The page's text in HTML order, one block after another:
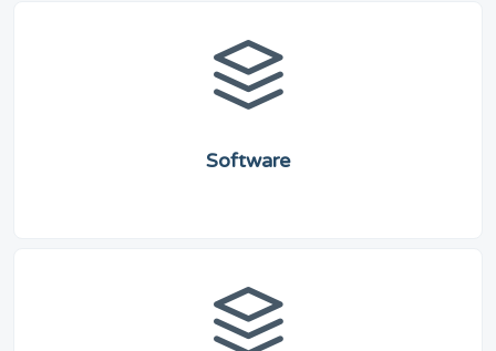
Software